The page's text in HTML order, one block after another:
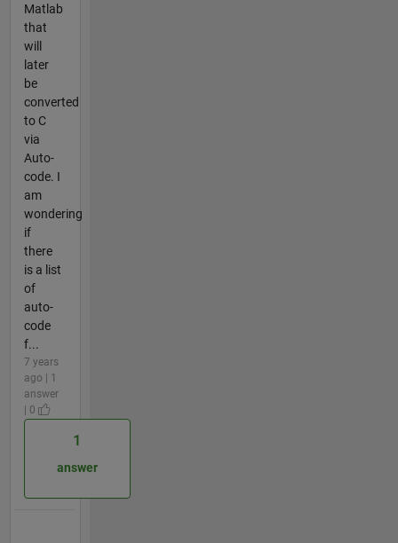
Matlab
that
will
later
be
converted
to C
via
Auto-
code. I
am
wondering
if
there
is a list
of
auto-
code
f...
7 years
ago | 1
answer
| 0
1
answer